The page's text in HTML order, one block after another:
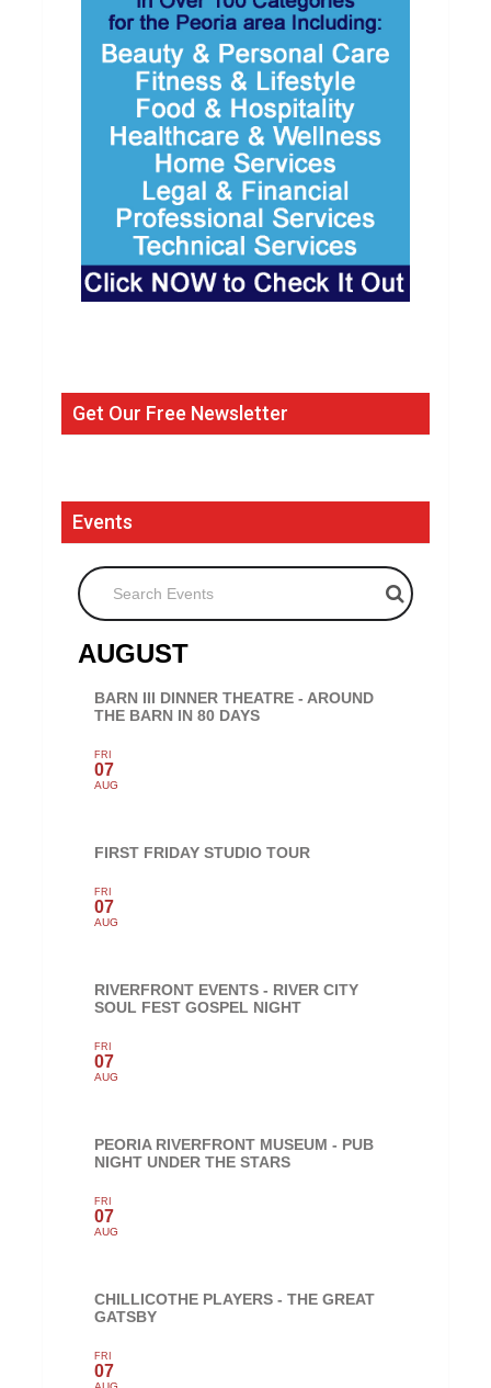
Get Our Free Newsletter
Events
Search Events
AUGUST
BARN III DINNER THEATRE - AROUND
THE BARN IN 80 DAYS
FRI
07
AUG
FIRST FRIDAY STUDIO TOUR
FRI
07
AUG
RIVERFRONT EVENTS - RIVER CITY
SOUL FEST GOSPEL NIGHT
FRI
07
AUG
PEORIA RIVERFRONT MUSEUM - PUB
NIGHT UNDER THE STARS
FRI
07
AUG
CHILLICOTHE PLAYERS - THE GREAT
GATSBY
FRI
07